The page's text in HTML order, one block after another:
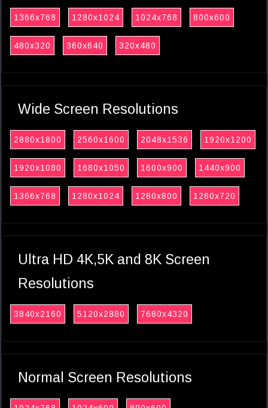
1366x768 1280x1024 1024x768 800x600
480x320 360x640 320x480
Wide Screen Resolutions
2880x1800 2560x1600 2048x1536 1920x1200
1920x1080 1680x1050 1600x900 1440x900
1366x768 1280x1024 1280x800 1280x720
Ultra HD 4K,5K and 8K Screen
Resolutions
3840x2160 5120x2880 7680x4320
Normal Screen Resolutions